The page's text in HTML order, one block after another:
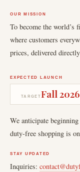
OUR MISSION
To become the world’s
where customers
prices, delivered
EXPECTED LAUNCH
TARGETFall 2026
We anticipate
duty-free shopping is
STAY UPDATED
Inquiries: